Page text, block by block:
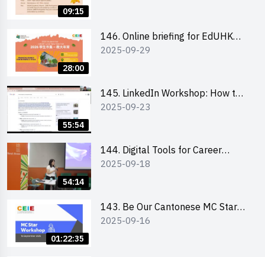
09:15
28:00
146. Online briefing for EdUHK
students and alumni
2025-09-29
55:54
145. LinkedIn Workshop: How to
Boost up Your Presence on
2025-09-23
54:14
144. Digital Tools for Career
Advancement Workshop
2025-09-18
01:22:35
143. Be Our Cantonese MC Stars
2025 workshop 1 - Preparation,
2025-09-16